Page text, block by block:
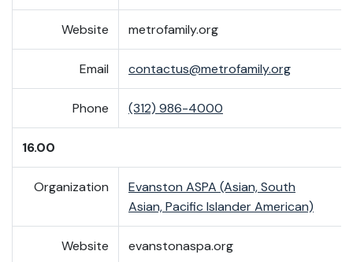
Website metrofamily.org
Email contactus@metrofamily.org
Phone (312) 986-4000
16.00
Organization
Evanston ASPA (Asian, South
Asian, Pacific Islander American)
Website evanstonaspa.org